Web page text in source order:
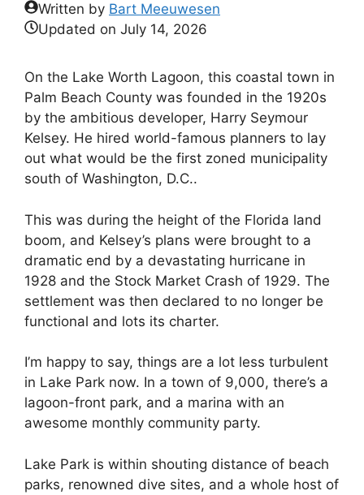
Written by Bart Meeuwesen
Updated on July 14, 2026
On the Lake Worth Lagoon, this coastal town in
Palm Beach County was founded in the 1920s
by the ambitious developer, Harry Seymour
Kelsey. He hired world-famous planners to lay
out what would be the first zoned municipality
south of Washington, D.C..
This was during the height of the Florida land
boom, and Kelsey’s plans were brought to a
dramatic end by a devastating hurricane in
1928 and the Stock Market Crash of 1929. The
settlement was then declared to no longer be
functional and lots its charter.
I’m happy to say, things are a lot less turbulent
in Lake Park now. In a town of 9,000, there’s a
lagoon-front park, and a marina with an
awesome monthly community party.
Lake Park is within shouting distance of beach
parks, renowned dive sites, and a whole host of